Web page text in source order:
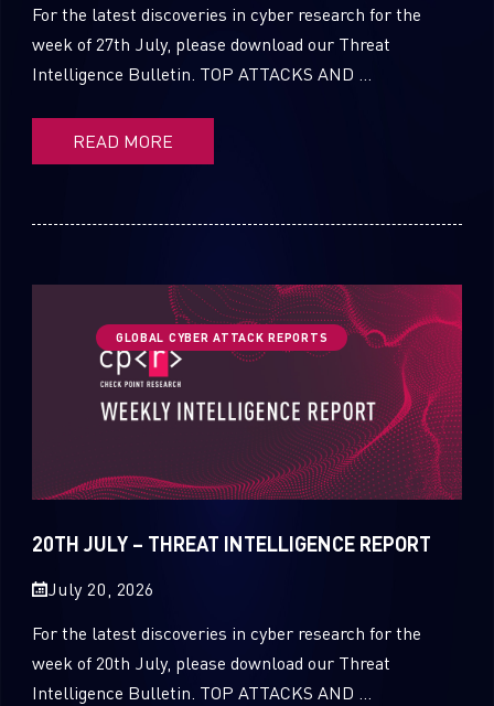
For the latest discoveries in cyber research for the
week of 27th July, please download our Threat
Intelligence Bulletin. TOP ATTACKS AND ...
READ MORE
GLOBAL CYBER ATTACK REPORTS
20TH JULY – THREAT INTELLIGENCE REPORT
July 20, 2026
For the latest discoveries in cyber research for the
week of 20th July, please download our Threat
Intelligence Bulletin. TOP ATTACKS AND ...